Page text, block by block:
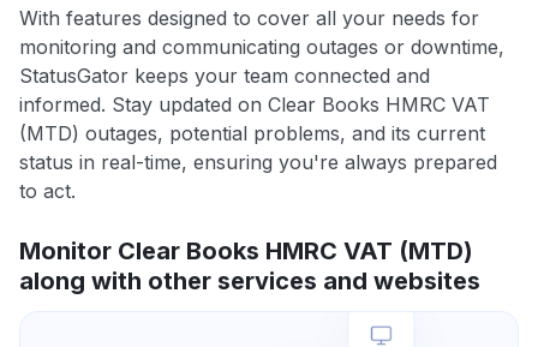
With features designed to cover all your needs for
monitoring and communicating outages or downtime,
StatusGator keeps your team connected and
informed. Stay updated on Clear Books HMRC VAT
(MTD) outages, potential problems, and its current
status in real-time, ensuring you're always prepared
to act.
Monitor Clear Books HMRC VAT (MTD)
along with other services and websites